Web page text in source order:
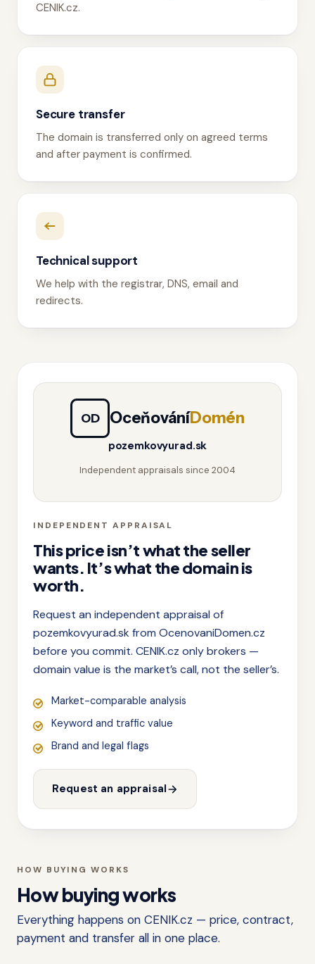
CENIK.cz.
Secure transfer
The domain is transferred only on agreed terms
and after payment is confirmed.
Technical support
We help with the registrar, DNS, email and
redirects.
INDEPENDENT APPRAISAL
This price isn’t what the seller
wants. It’s what the domain is
worth.
Request an independent appraisal of
pozemkovyurad.sk from OcenovaniDomen.cz
before you commit. CENIK.cz only brokers —
domain value is the market’s call, not the seller’s.
Market-comparable analysis
Keyword and traffic value
Brand and legal flags
Request an appraisal
OD OceňováníDomén
pozemkovyurad.sk
Independent appraisals since 2004
HOW BUYING WORKS
How buying works
Everything happens on CENIK.cz — price, contract,
payment and transfer all in one place.